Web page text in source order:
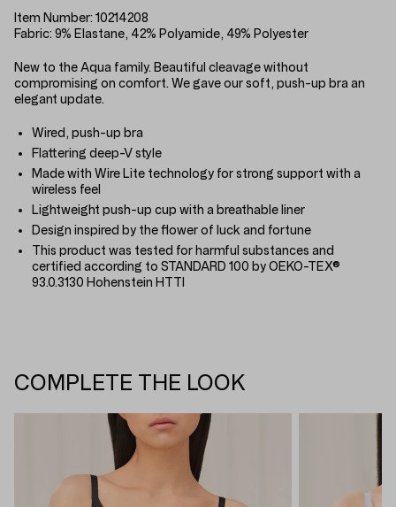
Item Number: 10214208
Fabric: 9% Elastane, 42% Polyamide, 49% Polyester
New to the Aqua family. Beautiful cleavage without
compromising on comfort. We gave our soft, push-up bra an
elegant update.
Wired, push-up bra
Flattering deep-V style
Made with Wire Lite technology for strong support with a
wireless feel
Lightweight push-up cup with a breathable liner
Design inspired by the flower of luck and fortune
This product was tested for harmful substances and
certified according to STANDARD 100 by OEKO-TEX®
93.0.3130 Hohenstein HTTI
COMPLETE THE LOOK